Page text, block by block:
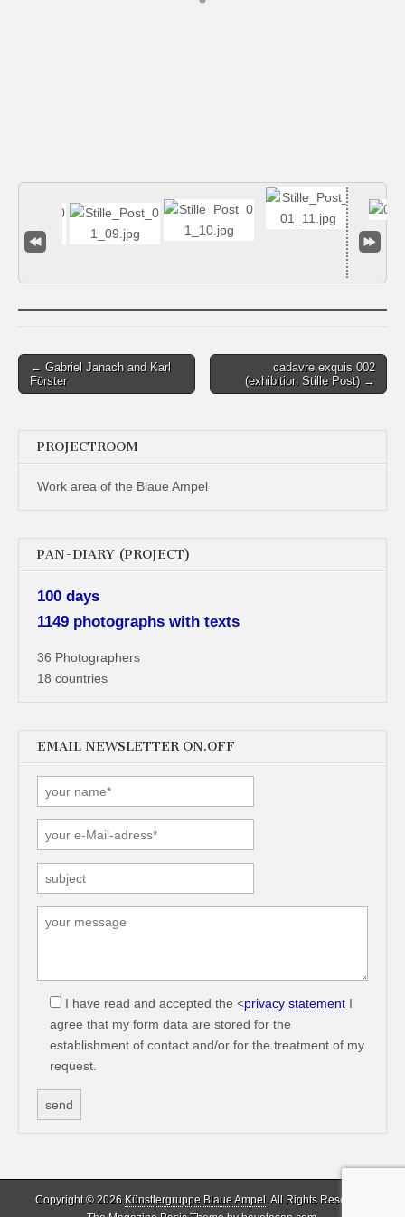
Post
navigation
← Gabriel Janach and Karl
Förster
cadavre exquis 002
(exhibition Stille Post) →
PROJECTROOM
Work area of the Blaue Ampel
PAN-DIARY (PROJECT)
100 days
1149 photographs with texts
36 Photographers
18 countries
EMAIL NEWSLETTER ON.OFF
I have read and accepted the <privacy statement I
agree that my form data are stored for the
establishment of contact and/or for the treatment of my
request.
Copyright © 2026 Künstlergruppe Blaue Ampel. All Rights Reserved.